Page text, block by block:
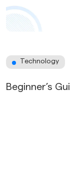
Technology
Beginner’s